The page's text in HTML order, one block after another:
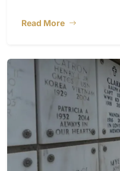
Read More